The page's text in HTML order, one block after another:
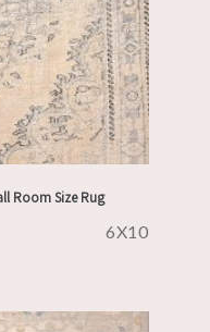
Room Size Rug
6X10